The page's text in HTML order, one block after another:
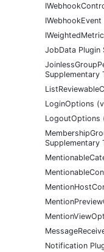
JobData Plugin
Supplementary
LoginOptions
LogoutOptions
Supplementary
Notification